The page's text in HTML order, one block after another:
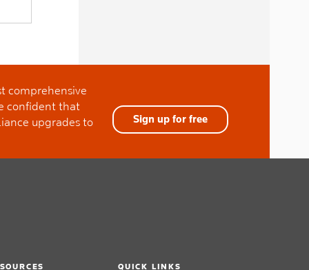
comprehensive
confident that
upgrades to
Sign up for free
QUICK LINKS